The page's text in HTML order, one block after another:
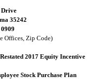
Drive
35242
Offices, Zip Code)
2017 Equity Incentive
Stock Purchase Plan